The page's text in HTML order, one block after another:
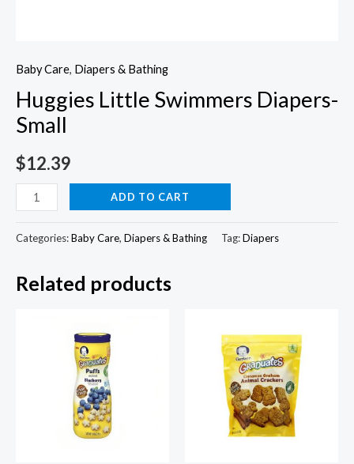
Baby Care, Diapers & Bathing
Huggies Little Swimmers Diapers-
Small
$12.39
Huggies
Little
Swimmers
Small
ADD TO CART
Categories:Baby Care, Diapers & Bathing Tag:Diapers
Related products